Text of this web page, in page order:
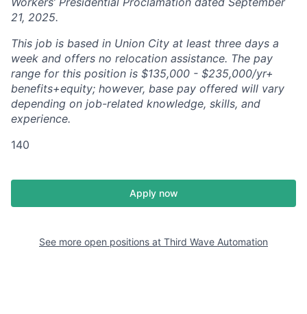
21, 2025.
This job is based in Union City at least three days a
week and offers no relocation assistance. The pay
range for this position is $135,000 - $235,000/yr+
benefits+equity; however, base pay offered will vary
depending on job-related knowledge, skills, and
experience.
140
Apply now
See more open positions at Third Wave Automation